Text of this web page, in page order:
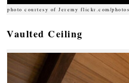
photo courtesy of Jeremy flickr.com/
Vaulted Ceiling